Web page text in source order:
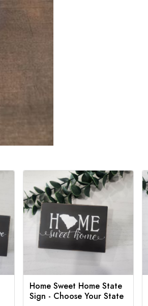
Home Sweet Home State
Sign - Choose Your State